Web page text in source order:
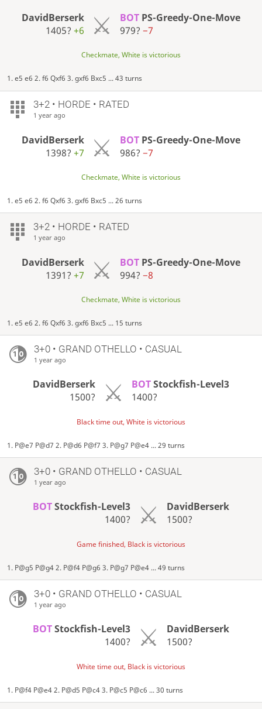
DavidBerserk
1405? +6
BOT PS-Greedy-One-Move
979?−7
Checkmate, White is victorious
1. e5 e6 2. f6 Qxf6 3. gxf6 Bxc5 ... 43 turns
3+2 • HORDE • RATED
1 year ago
DavidBerserk
1398? +7
BOT PS-Greedy-One-Move
986?−7
Checkmate, White is victorious
1. e5 e6 2. f6 Qxf6 3. gxf6 Bxc5 ... 26 turns
3+2 • HORDE • RATED
1 year ago
DavidBerserk
1391? +7
BOT PS-Greedy-One-Move
994?−8
Checkmate, White is victorious
1. e5 e6 2. f6 Qxf6 3. gxf6 Bxc5 ... 15 turns
3+0 • GRAND OTHELLO • CASUAL
1 year ago
DavidBerserk
1500?
BOTStockfish-Level3
1400?
Black time out, White is victorious
1. P@e7 P@d7 2. P@d6 P@f7 3. P@g7 P@e4 ... 29 turns
3+0 • GRAND OTHELLO • CASUAL
1 year ago
BOTStockfish-Level3
1400?
DavidBerserk
1500?
Game finished, Black is victorious
1. P@g5 P@g4 2. P@f4 P@g6 3. P@g7 P@e4 ... 49 turns
3+0 • GRAND OTHELLO • CASUAL
1 year ago
BOTStockfish-Level3
1400?
DavidBerserk
1500?
White time out, Black is victorious
1. P@f4 P@e4 2. P@d5 P@c4 3. P@c5 P@c6 ... 30 turns